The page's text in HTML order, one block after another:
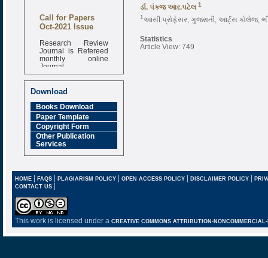
Call for Papers
Oct-2021 Issue
Research Review
Journal is Refereed
monthly online
Journal
Impact Factor
6.377 [SJIF]
Download
Books Download
Paper Template
Copyright Form
Other Publication
Services
ર્ડા. પંકજ આર.પટેલ 1
1 આસી.પ્રોફેસર, ગુજરાતી, આર્ટ્સ કોલેજ,
Statistics
Article View: 749
HOME| FAQS| PLAGIARISM POLICY| OPEN ACCESS POLICY| DISCLAIMER POLICY |
CONTACT US |
This work is licensed under a CREATIVE COMMONS ATTRIBUTION-